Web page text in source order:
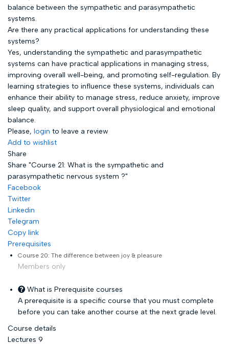
balance between the sympathetic and parasympathetic
systems.
Are there any practical applications for understanding these
systems?
Yes, understanding the sympathetic and parasympathetic
systems can have practical applications in managing stress,
improving overall well-being, and promoting self-regulation. By
learning strategies to influence these systems, individuals can
enhance their ability to manage stress, reduce anxiety, improve
sleep quality, and support overall physiological and emotional
balance.
Please, login to leave a review
Add to wishlist
Share
Share "Course 21: What is the sympathetic and
parasympathetic nervous system ?"
Facebook
Twitter
Linkedin
Telegram
Copy link
Prerequisites
Course 20: The difference between joy & pleasure
Members only
What is Prerequisite courses
A prerequisite is a specific course that you must complete
before you can take another course at the next grade level.
Course details
Lectures 9